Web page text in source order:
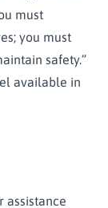
must
you must
safety.”
available in
assistance